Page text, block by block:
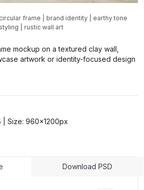
circular frame brand identity
earthy tone
rustic wall art
mockup on a textured clay wall,
artwork or identity-focused design
| Size: 960x1200px
Download PSD